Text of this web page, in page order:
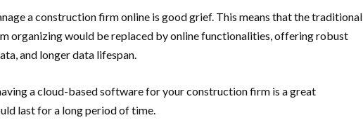
a construction firm online is good grief. This means that the traditional
organizing would be replaced by online functionalities, offering robust
and longer data lifespan.
a cloud-based software for your construction firm is a great
last for a long period of time.